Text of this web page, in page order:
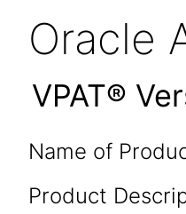
Oracle
VPAT®
Name of
Product